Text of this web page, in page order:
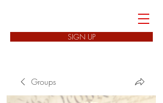
SIGN UP
Groups